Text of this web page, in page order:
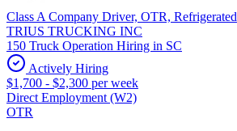
Class A Company Driver, OTR, Refrigerated
TRIUS TRUCKING INC
150 Truck Operation Hiring in SC
Actively Hiring
$1,700 - $2,300 per week
Direct Employment (W2)
OTR